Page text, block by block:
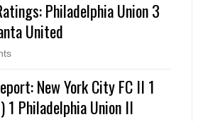
Philadelphia Union 3
United
New York City FC II 1
1 Philadelphia Union II